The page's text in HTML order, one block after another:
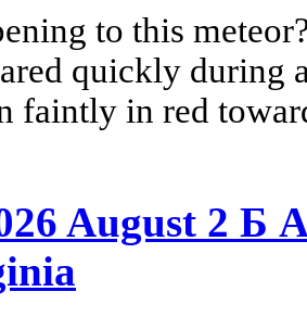
to this
quickly during
faintly in red
August 2 Б